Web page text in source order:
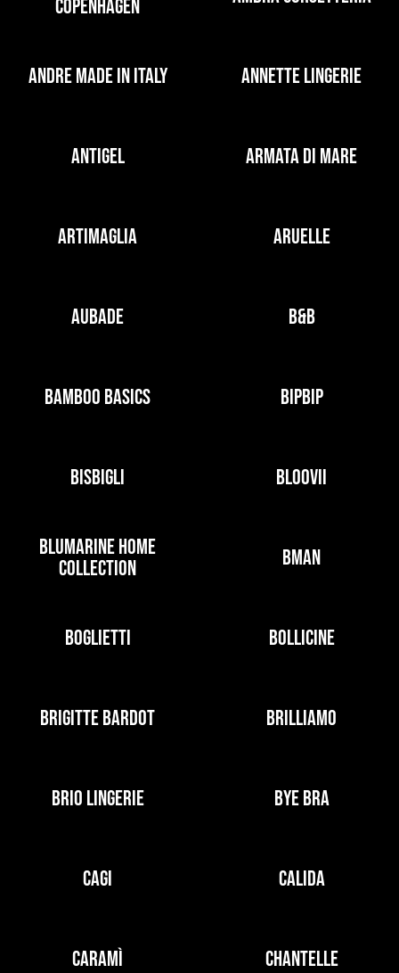
COPENHAGEN
ANDRE MADE IN ITALY ANNETTE LINGERIE
ANTIGEL ARMATA DI MARE
ARTIMAGLIA ARUELLE
AUBADE B&B
BAMBOO BASICS BIPBIP
BISBIGLI BLOOVII
BLUMARINE HOME
COLLECTION
BMAN
BOGLIETTI BOLLICINE
BRIGITTE BARDOT BRILLIAMO
BRIO LINGERIE BYE BRA
CAGI CALIDA
CARAMÌ CHANTELLE